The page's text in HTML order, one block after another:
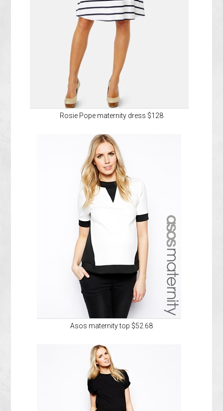
Rosie Pope maternity dress $128
Asos maternity top $52.68